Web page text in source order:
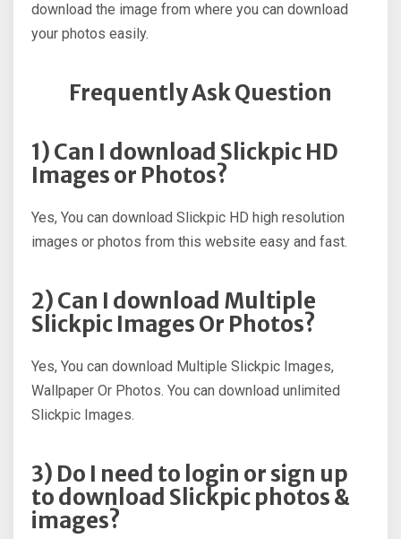
download the image from where you can download
your photos easily.
Frequently Ask Question
1) Can I download Slickpic HD
Images or Photos?
Yes, You can download Slickpic HD high resolution
images or photos from this website easy and fast.
2) Can I download Multiple
Slickpic Images Or Photos?
Yes, You can download Multiple Slickpic Images,
Wallpaper Or Photos. You can download unlimited
Slickpic Images.
3) Do I need to login or sign up
to download Slickpic photos &
images?